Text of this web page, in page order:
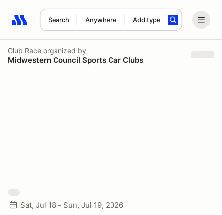
Search Anywhere Add type
Search results: No search term
Club Race organized by
Midwestern Council Sports Car Clubs
Sat, Jul 18 - Sun, Jul 19, 2026